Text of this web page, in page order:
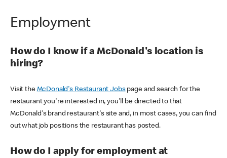
Employment
How do I know if a McDonald's location is
hiring?
Visit the McDonald's Restaurant Jobspage and search for the
restaurant you're interested in, you'll be directed to that
McDonald's brand restaurant's site and, in most cases, you can find
out what job positions the restaurant has posted.
How do I apply for employment at